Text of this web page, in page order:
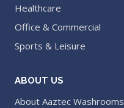
Healthcare
Office & Commercial
Sports & Leisure
ABOUT US
About Aaztec Washrooms